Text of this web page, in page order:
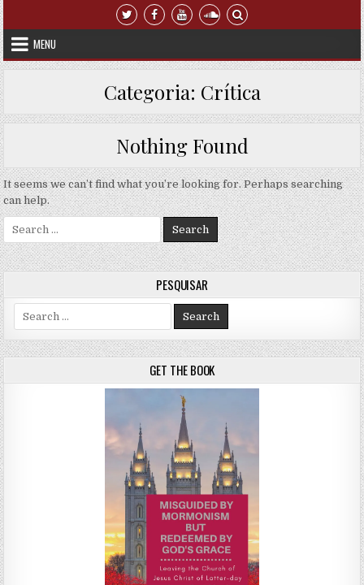
Skip to content
MENU
Categoria: Crítica
Nothing Found
It seems we can’t find what you’re looking for. Perhaps searching
can help.
Search for:
PESQUISAR
Search for:
GET THE BOOK